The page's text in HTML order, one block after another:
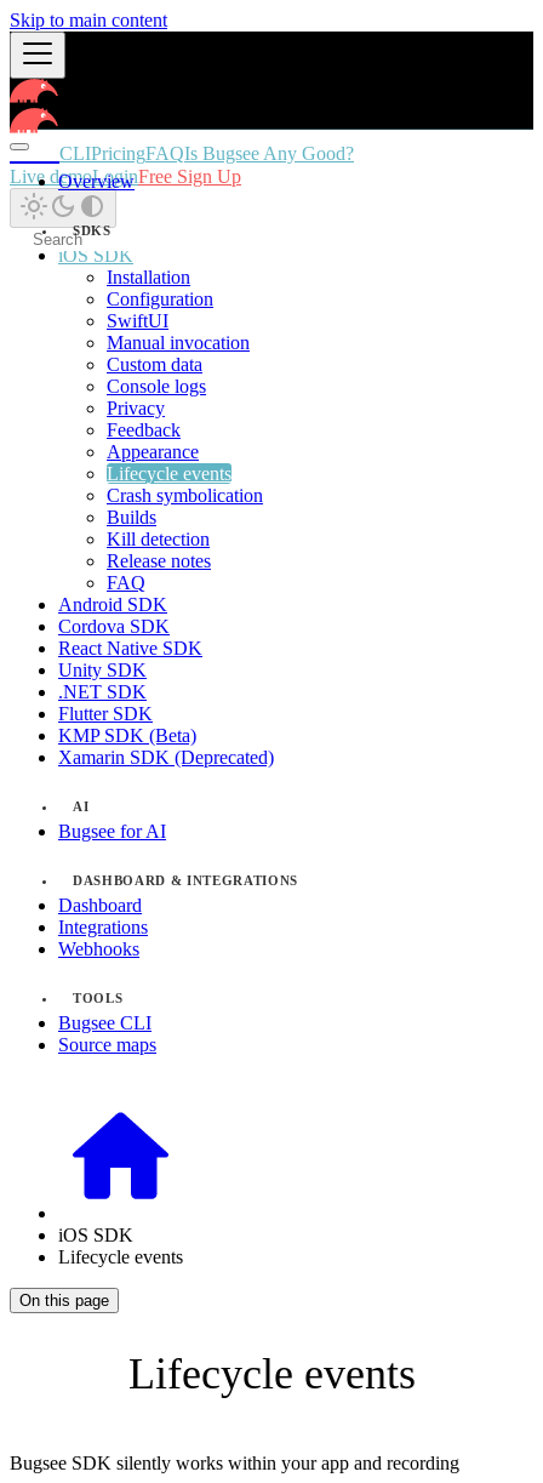
Skip to main content
Docs CLIPricingFAQIs Bugsee Any Good?
Live demoLoginFree Sign Up
Overview
SDKS
iOS SDK
Installation
Configuration
SwiftUI
Manual invocation
Custom data
Console logs
Privacy
Feedback
Appearance
Lifecycle events
Crash symbolication
Builds
Kill detection
Release notes
FAQ
Android SDK
Cordova SDK
React Native SDK
Unity SDK
.NET SDK
Flutter SDK
KMP SDK (Beta)
Xamarin SDK (Deprecated)
AI
Bugsee for AI
DASHBOARD & INTEGRATIONS
Dashboard
Integrations
Webhooks
TOOLS
Bugsee CLI
Source maps
iOS SDK
Lifecycle events
On this page
Lifecycle events
Bugsee SDK silently works within your app and recording